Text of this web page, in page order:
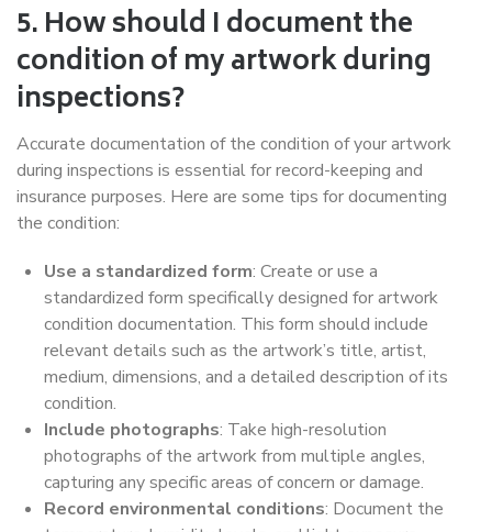
5. How should I document the
condition of my artwork during
inspections?
Accurate documentation of the condition of your artwork
during inspections is essential for record-keeping and
insurance purposes. Here are some tips for documenting
the condition:
Use a standardized form: Create or use a
standardized form specifically designed for artwork
condition documentation. This form should include
relevant details such as the artwork’s title, artist,
medium, dimensions, and a detailed description of its
condition.
Include photographs: Take high-resolution
photographs of the artwork from multiple angles,
capturing any specific areas of concern or damage.
Record environmental conditions: Document the